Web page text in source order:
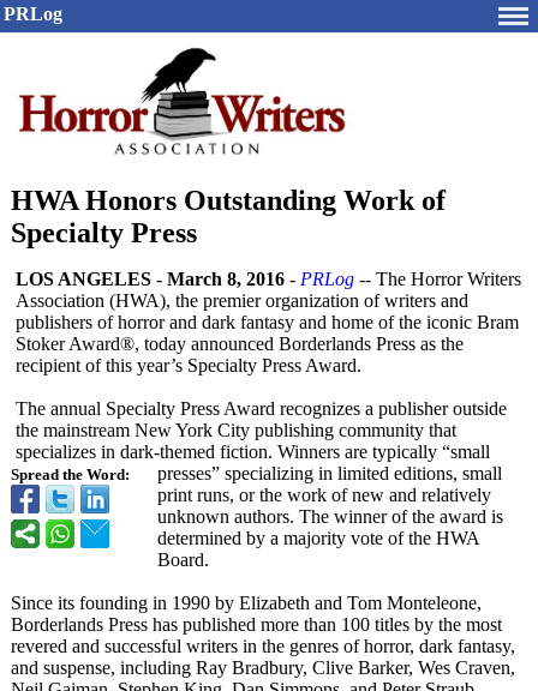
PRLog
HWA Honors Outstanding Work of
Specialty Press
Spread the Word:
LOS ANGELES - March 8, 2016 - PRLog -- The Horror Writers
Association (HWA), the premier organization of writers and
publishers of horror and dark fantasy and home of the iconic Bram
Stoker Award®, today announced Borderlands Press as the
recipient of this year’s Specialty Press Award.
The annual Specialty Press Award recognizes a publisher outside
the mainstream New York City publishing community that
specializes in dark-themed fiction. Winners are typically “small
presses” specializing in limited editions, small
print runs, or the work of new and relatively
unknown authors. The winner of the award is
determined by a majority vote of the HWA
Board.
Since its founding in 1990 by Elizabeth and Tom Monteleone,
Borderlands Press has published more than 100 titles by the most
revered and successful writers in the genres of horror, dark fantasy,
and suspense, including Ray Bradbury, Clive Barker, Wes Craven,